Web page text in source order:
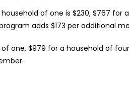
of one is $230, $767 for a
adds $173 per additional
one, $979 for a household of